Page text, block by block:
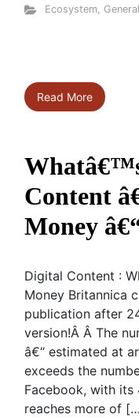
Ecosystem, General
Read More
Content
Money
Digital Content :
Money Britannica
publication after
version!Â Â The
â€“ estimated at
exceeds the
Facebook, with its
reaches more of